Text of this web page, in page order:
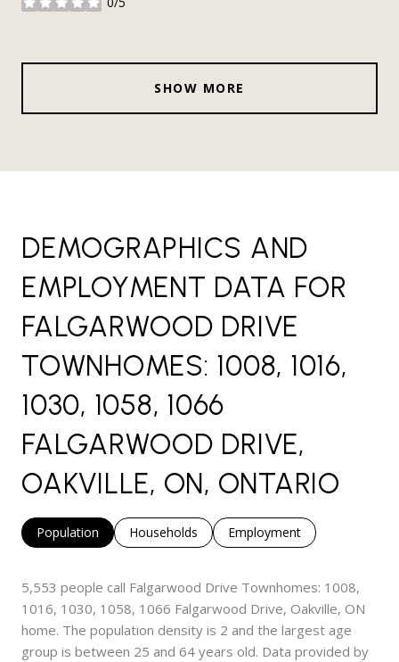
stars
SHOW MORE
DEMOGRAPHICS AND
EMPLOYMENT DATA FOR
FALGARWOOD DRIVE
TOWNHOMES: 1008, 1016,
1030, 1058, 1066
FALGARWOOD DRIVE,
OAKVILLE, ON, ONTARIO
Population Households Employment
5,553 people call Falgarwood Drive Townhomes: 1008,
1016, 1030, 1058, 1066 Falgarwood Drive, Oakville, ON
home. The population density is 2 and the largest age
group is between 25 and 64 years old. Data provided by